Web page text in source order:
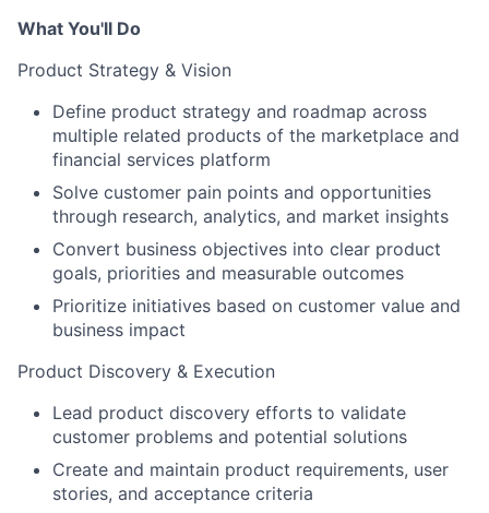
What You'll Do
Product Strategy & Vision
Define product strategy and roadmap across
multiple related products of the marketplace and
financial services platform
Solve customer pain points and opportunities
through research, analytics, and market insights
Convert business objectives into clear product
goals, priorities and measurable outcomes
Prioritize initiatives based on customer value and
business impact
Product Discovery & Execution
Lead product discovery efforts to validate
customer problems and potential solutions
Create and maintain product requirements, user
stories, and acceptance criteria